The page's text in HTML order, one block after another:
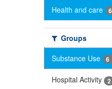
Health and care
6
Groups
Substance Use
6
Hospital Activity 2